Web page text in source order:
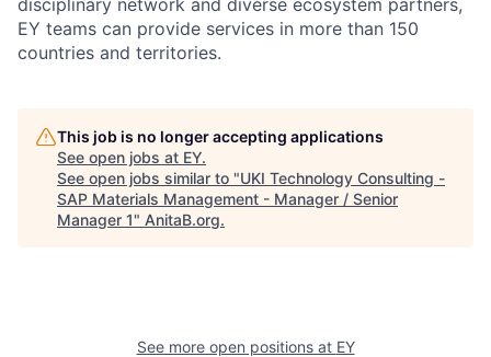
disciplinary network and diverse ecosystem partners,
EY teams can provide services in more than 150
countries and territories.
This job is no longer accepting applications
See open jobs at EY.
See open jobs similar to "UKI Technology Consulting -
SAP Materials Management - Manager / Senior
Manager 1" AnitaB.org.
See more open positions at EY